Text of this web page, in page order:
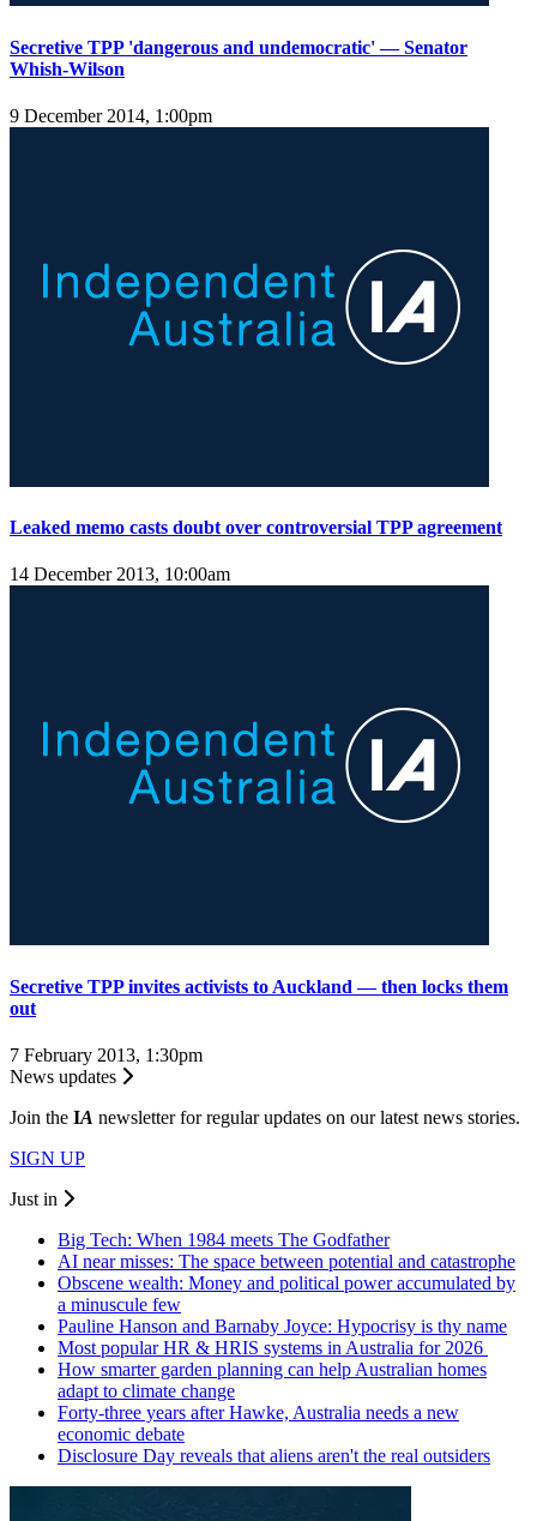
Secretive TPP 'dangerous and undemocratic' — Senator
Whish-Wilson
9 December 2014, 1:00pm
Leaked memo casts doubt over controversial TPP agreement
14 December 2013, 10:00am
Secretive TPP invites activists to Auckland — then locks them
out
7 February 2013, 1:30pm
News updates
Join the IA newsletter for regular updates on our latest news stories.
SIGN UP
Just in
Big Tech: When 1984 meets The Godfather
AI near misses: The space between potential and catastrophe
Obscene wealth: Money and political power accumulated by
a minuscule few
Pauline Hanson and Barnaby Joyce: Hypocrisy is thy name
Most popular HR & HRIS systems in Australia for 2026
How smarter garden planning can help Australian homes
adapt to climate change
Forty-three years after Hawke, Australia needs a new
economic debate
Disclosure Day reveals that aliens aren't the real outsiders